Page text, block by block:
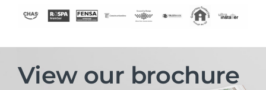
View our brochure